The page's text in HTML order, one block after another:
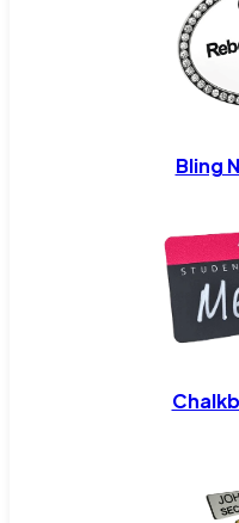
Bling